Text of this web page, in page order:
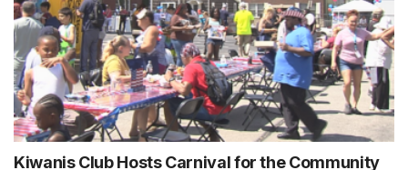
Kiwanis Club Hosts Carnival for the Community